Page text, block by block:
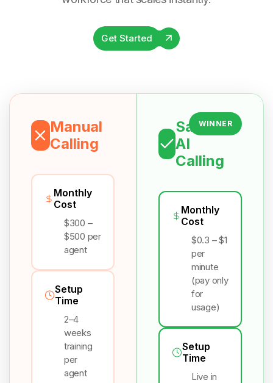
Get Started
Manual
Calling
Monthly
Cost
$300 –
$500 per
agent
Setup
Time
2–4
weeks
training
per
agent
Salesix
AI
Calling
WINNER
Monthly
Cost
$0.3 – $1
per
minute
(pay only
for
usage)
Setup
Time
Live in